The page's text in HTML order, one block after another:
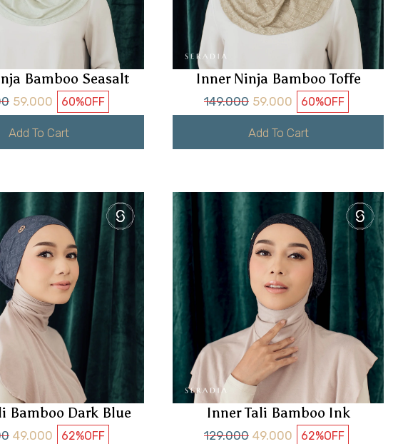
Bamboo Seasalt
59.000 60%OFF
Add To Cart
Inner Ninja Bamboo Toffe
149.000 59.000 60%OFF
Add To Cart
Bamboo Dark Blue
49.000 62%OFF
Inner Tali Bamboo Ink
129.000 49.000 62%OFF